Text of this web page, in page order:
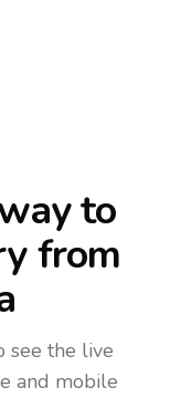
to
from
see the live
and mobile